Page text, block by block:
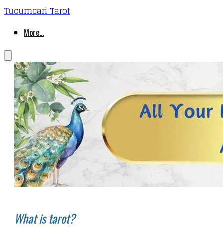
Tucumcari Tarot
More...
What is tarot?